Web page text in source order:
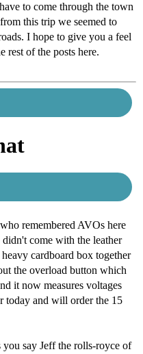
to come through the town
this trip we seemed to
I hope to give you a feel
rest of the posts here.
remembered AVOs here
come with the leather
cardboard box together
the overload button which
it now measures voltages
today and will order the 15
say Jeff the rolls-royce of